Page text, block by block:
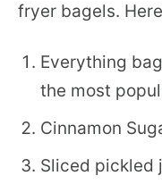
fryer bagels.
Everything
the most
Cinnamon
Sliced pickled